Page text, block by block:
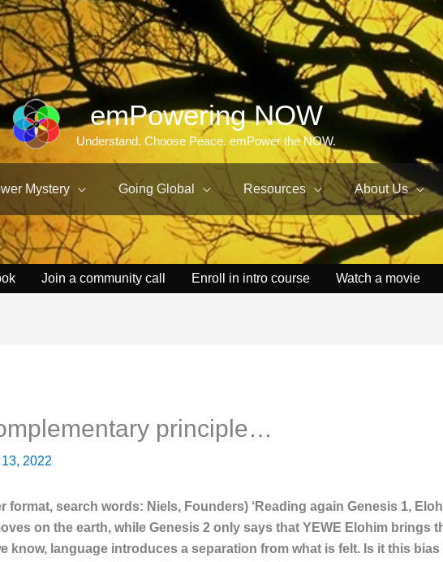
emPowering NOW
Understand. Choose Peace. emPower the NOW.
Mystery Going Global Resources About Us
Join a community call Enroll in intro course Watch a movie
principle…
2022
format, search words: Niels, Founders) ‘Reading again Genesis 1,
on the earth, while Genesis 2 only says that YEWE Elohim brings
know, language introduces a separation from what is felt. Is it this